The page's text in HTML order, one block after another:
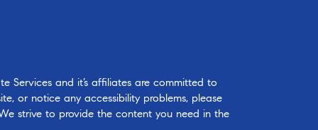
Services and it’s affiliates are committed to
or notice any accessibility problems, please
strive to provide the content you need in the